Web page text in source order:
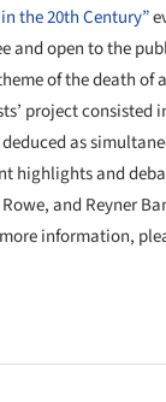
the 20th Century”
and open to the
of the death of
project consisted
as
highlights and
and Reyner
information,